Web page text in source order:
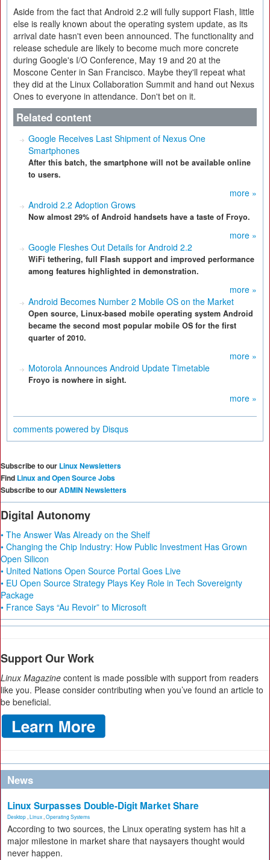
Aside from the fact that Android 2.2 will fully support Flash, little
else is really known about the operating system update, as its
arrival date hasn't even been announced. The functionality and
release schedule are likely to become much more concrete
during Google's I/O Conference, May 19 and 20 at the
Moscone Center in San Francisco. Maybe they'll repeat what
they did at the Linux Collaboration Summit and hand out Nexus
Ones to everyone in attendance. Don't bet on it.
Related content
Google Receives Last Shipment of Nexus One
Smartphones
After this batch, the smartphone will not be available online
to users.
more »
Android 2.2 Adoption Grows
Now almost 29% of Android handsets have a taste of Froyo.
more »
Google Fleshes Out Details for Android 2.2
WiFi tethering, full Flash support and improved performance
among features highlighted in demonstration.
more »
Android Becomes Number 2 Mobile OS on the Market
Open source, Linux-based mobile operating system Android
became the second most popular mobile OS for the first
quarter of 2010.
more »
Motorola Announces Android Update Timetable
Froyo is nowhere in sight.
more »
comments powered by Disqus
Subscribe to our Linux Newsletters
Find Linux and Open Source Jobs
Subscribe to ourADMIN Newsletters
Digital Autonomy
• The Answer Was Already on the Shelf
• Changing the Chip Industry: How Public Investment Has Grown
Open Silicon
• United Nations Open Source Portal Goes Live
• EU Open Source Strategy Plays Key Role in Tech Sovereignty
Package
• France Says “Au Revoir” to Microsoft
Support Our Work
Linux Magazine content is made possible with support from readers
like you. Please consider contributing when you’ve found an article to
be beneficial.
News
Linux Surpasses Double-Digit Market Share
Desktop Linux Operating Systems
According to two sources, the Linux operating system has hit a
major milestone in market share that naysayers thought would
never happen.